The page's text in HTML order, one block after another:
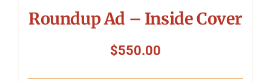
Roundup Ad – Inside Cover
$550.00